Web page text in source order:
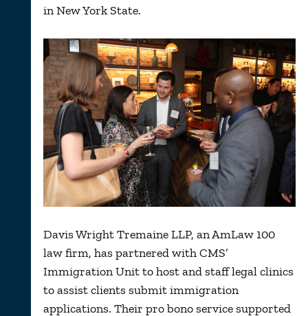
in New York State.
Davis Wright Tremaine LLP, an AmLaw 100
law firm, has partnered with CMS’
Immigration Unit to host and staff legal clinics
to assist clients submit immigration
applications. Their pro bono service supported